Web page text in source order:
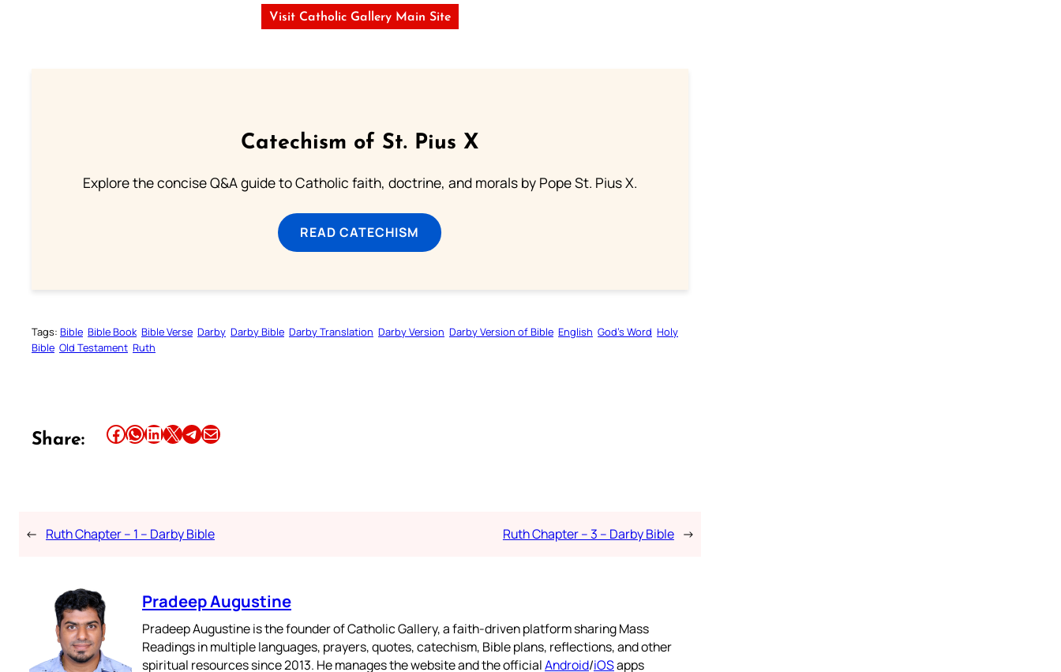
Visit Catholic Gallery Main Site
Catechism of St. Pius X
Explore the concise Q&A guide to Catholic faith, doctrine, and morals by Pope St. Pius X.
READ CATECHISM
Tags: Bible Bible Book Bible Verse Darby Darby Bible Darby Translation Darby Version Darby Version of Bible English God’s Word Holy
Bible Old Testament Ruth
Share: Share this article on Facebook Share this article on WhatsApp Share this article on LinkedIn Share this article on X Share this article on TelegramEmail this Article
← Ruth Chapter – 1 – Darby Bible Ruth Chapter – 3 – Darby Bible →
Pradeep Augustine
Pradeep Augustine is the founder of Catholic Gallery, a faith-driven platform sharing Mass
Readings in multiple languages, prayers, quotes, catechism, Bible plans, reflections, and other
spiritual resources since 2013. He manages the website and the officialAndroid/iOSapps